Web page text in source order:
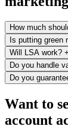
How much
Is putting green
Will LSA work? +
Do you handle
Do you
Want to
account